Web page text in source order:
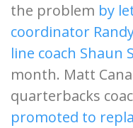
the problem by
coordinator
line coach Shaun
month. Matt
quarterbacks
promoted to